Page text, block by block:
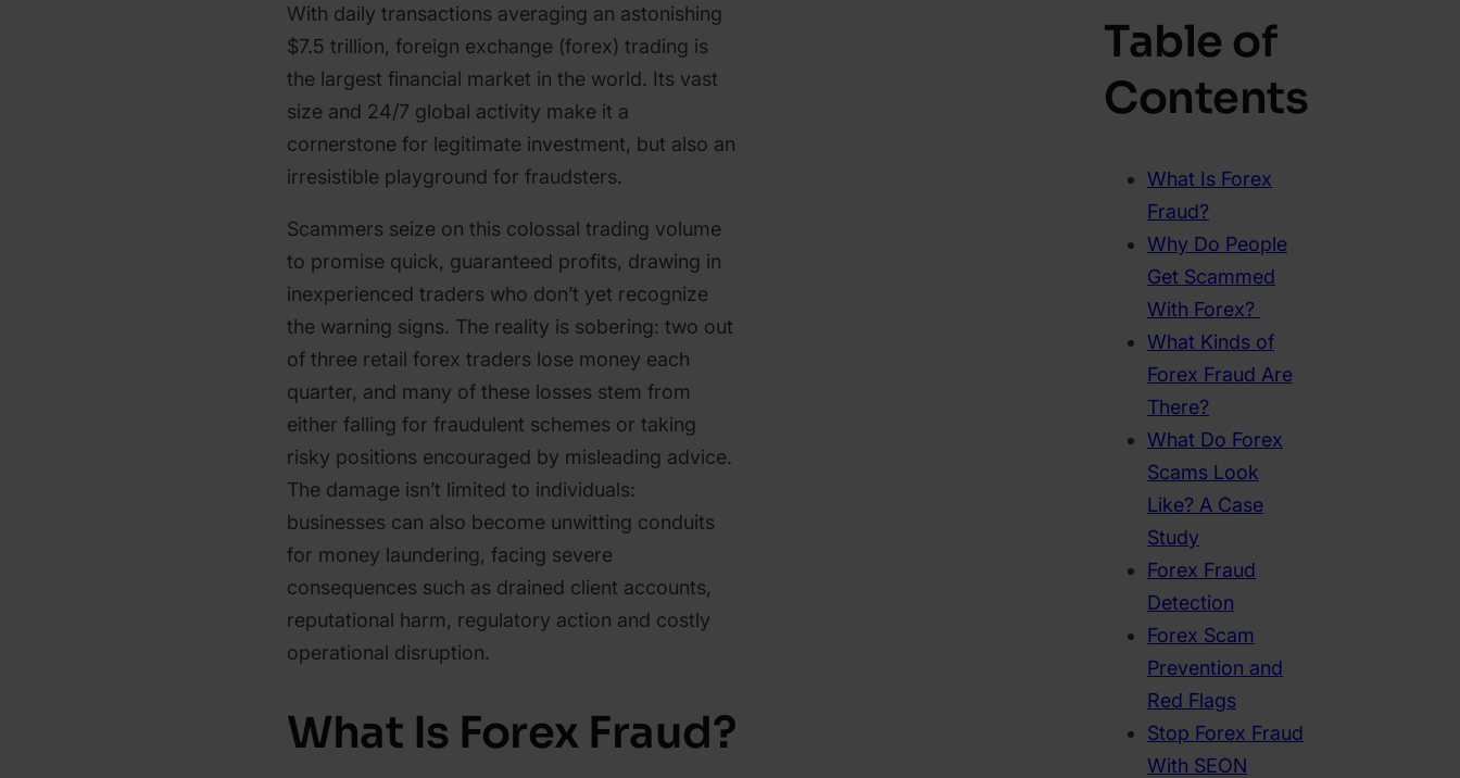
With daily transactions averaging an astonishing
$7.5 trillion, foreign exchange (forex) trading is
the largest financial market in the world. Its vast
size and 24/7 global activity make it a
cornerstone for legitimate investment, but also an
irresistible playground for fraudsters.
Scammers seize on this colossal trading volume
to promise quick, guaranteed profits, drawing in
inexperienced traders who don’t yet recognize
the warning signs. The reality is sobering: two out
of three retail forex traders lose money each
quarter, and many of these losses stem from
either falling for fraudulent schemes or taking
risky positions encouraged by misleading advice.
The damage isn’t limited to individuals:
businesses can also become unwitting conduits
for money laundering, facing severe
consequences such as drained client accounts,
reputational harm, regulatory action and costly
operational disruption.
What Is Forex Fraud?
Table of
Contents
What Is Forex
Fraud?
Why Do People
Get Scammed
With Forex?
What Kinds of
Forex Fraud Are
There?
What Do Forex
Scams Look
Like? A Case
Study
Forex Fraud
Detection
Forex Scam
Prevention and
Red Flags
Stop Forex Fraud
With SEON